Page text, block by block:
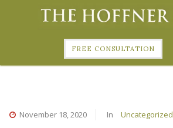
FREE CONSULTATION
November 18, 2020 In Uncategorized